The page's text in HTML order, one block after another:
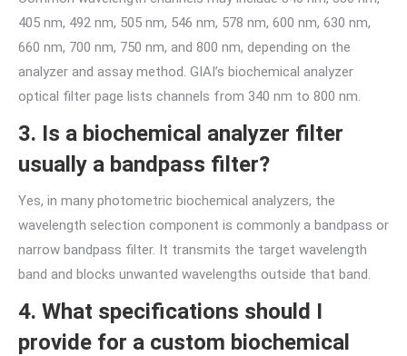
405 nm, 492 nm, 505 nm, 546 nm, 578 nm, 600 nm, 630 nm,
660 nm, 700 nm, 750 nm, and 800 nm, depending on the
analyzer and assay method. GIAI’s biochemical analyzer
optical filter page lists channels from 340 nm to 800 nm.
3. Is a biochemical analyzer filter
usually a bandpass filter?
Yes, in many photometric biochemical analyzers, the
wavelength selection component is commonly a bandpass or
narrow bandpass filter. It transmits the target wavelength
band and blocks unwanted wavelengths outside that band.
4. What specifications should I
provide for a custom biochemical